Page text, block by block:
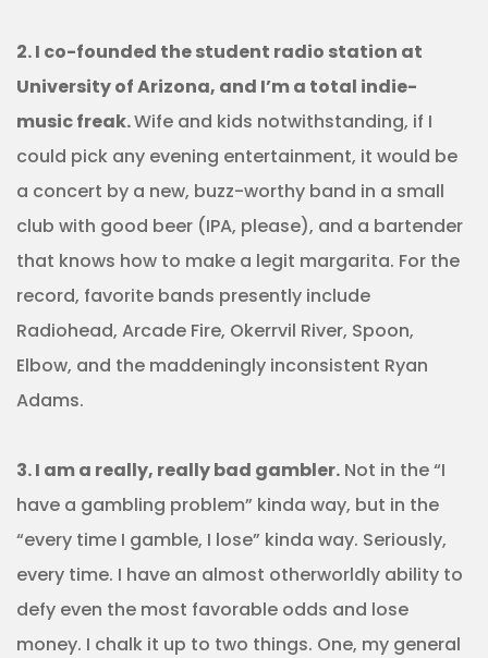
2. I co-founded the student radio station at
University of Arizona, and I’m a total indie-
music freak.Wife and kids notwithstanding, if I
could pick any evening entertainment, it would be
a concert by a new, buzz-worthy band in a small
club with good beer (IPA, please), and a bartender
that knows how to make a legit margarita. For the
record, favorite bands presently include
Radiohead, Arcade Fire, Okerrvil River, Spoon,
Elbow, and the maddeningly inconsistent Ryan
Adams.
3. I am a really, really bad gambler. Not in the “I
have a gambling problem” kinda way, but in the
“every time I gamble, I lose” kinda way. Seriously,
every time. I have an almost otherworldly ability to
defy even the most favorable odds and lose
money. I chalk it up to two things. One, my general